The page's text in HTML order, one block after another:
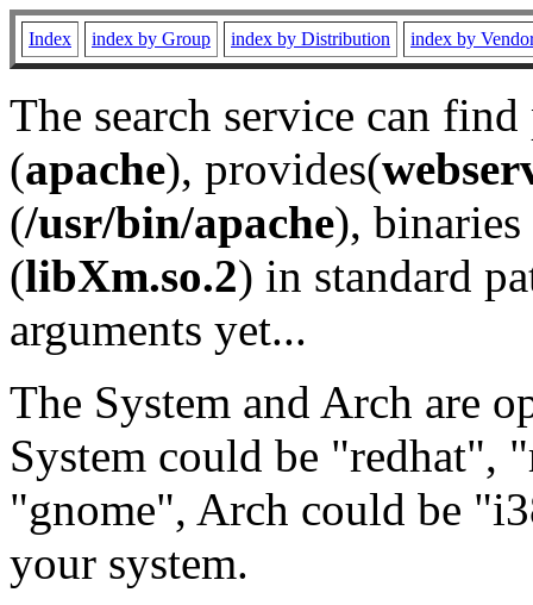
Index index by Group index by Distribution index by
The search service can
(apache), provides(
(/usr/bin/apache), binaries
(libXm.so.2) in standard
arguments yet...
The System and Arch are
System could be "redhat",
"gnome", Arch could be
your system.